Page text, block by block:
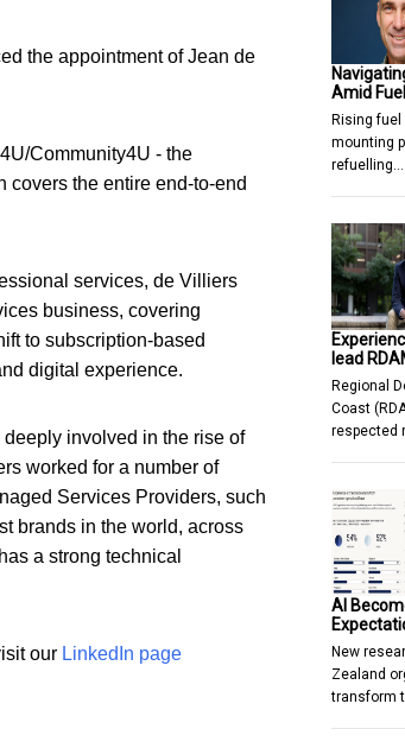
the appointment of Jean de
Community4U - the
covers the entire end-to-end
services, de Villiers
business, covering
to subscription-based
digital experience.
involved in the rise of
worked for a number of
Services Providers, such
brands in the world, across
a strong technical
our LinkedIn page
Amid
Rising fuel
mounting
refuelling…
lead
Regional
Coast
respected
AI
New
Zealand
transform